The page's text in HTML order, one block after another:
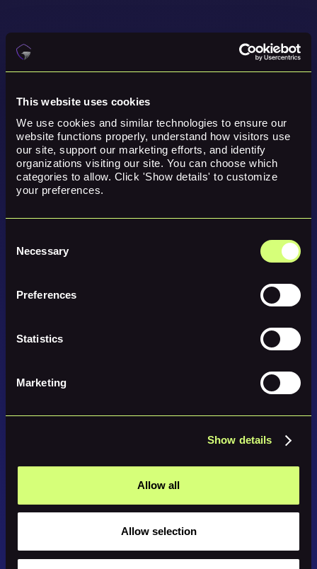
This website uses cookies
We use cookies and similar technologies to ensure our
website functions properly, understand how visitors use
our site, support our marketing efforts, and identify
organizations visiting our site. You can choose which
categories to allow. Click 'Show details' to customize
your preferences.
Selection
Necessary
Preferences
Statistics
Marketing
Show details
Allow all
Allow selection